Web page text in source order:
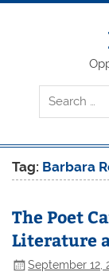
Skip
Tag: Barbara
The Poet
Literature
September 12,